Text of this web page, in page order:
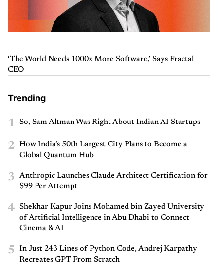
‘The World Needs 1000x More Software,’ Says Fractal
CEO
Trending
1 So, Sam Altman Was Right About Indian AI Startups
2
How India’s 50th Largest City Plans to Become a
Global Quantum Hub
3
Anthropic Launches Claude Architect Certification for
$99 Per Attempt
4
Shekhar Kapur Joins Mohamed bin Zayed University
of Artificial Intelligence in Abu Dhabi to Connect
Cinema & AI
5
In Just 243 Lines of Python Code, Andrej Karpathy
Recreates GPT From Scratch